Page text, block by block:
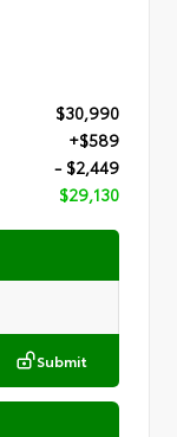
$30,990
+$589
- $2,449
$29,130
Submit